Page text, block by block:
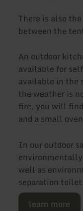
There is also
between the
An outdoor
available for
available in the
the weather is
fire, you will
and a small
In our outdoor
environmentally
well as
separation
learn more